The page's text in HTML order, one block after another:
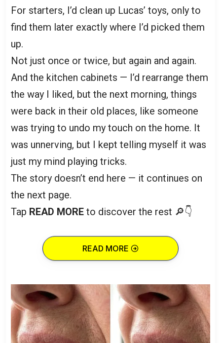
For starters, I’d clean up Lucas’ toys, only to
find them later exactly where I’d picked them
up.
Not just once or twice, but again and again.
And the kitchen cabinets — I’d rearrange them
the way I liked, but the next morning, things
were back in their old places, like someone
was trying to undo my touch on the home. It
was unnerving, but I kept telling myself it was
just my mind playing tricks.
The story doesn’t end here — it continues on
the next page.
Tap READ MORE to discover the rest 🔎👇
READ MORE